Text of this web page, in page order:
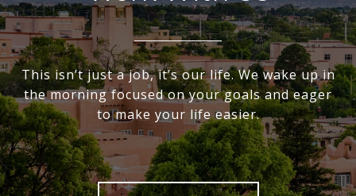
This isn’t just a job, it’s our life. We wake up in
the morning focused on your goals and eager
to make your life easier.